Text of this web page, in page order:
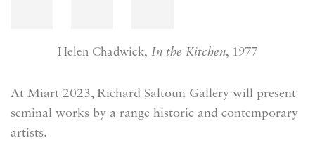
Helen Chadwick, In the Kitchen, 1977
At Miart 2023, Richard Saltoun Gallery will present
seminal works by a range historic and contemporary
artists.